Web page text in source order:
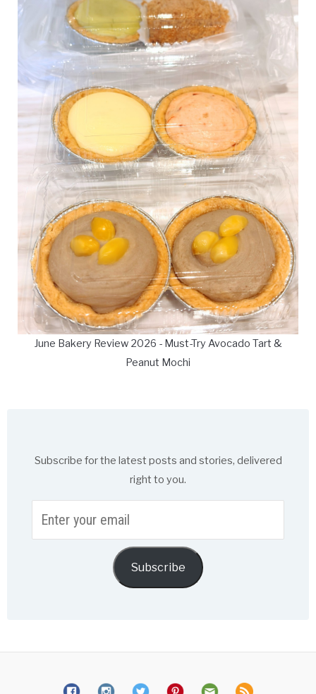
June Bakery Review 2026 - Must-Try Avocado Tart &
Peanut Mochi
Subscribe for the latest posts and stories, delivered
right to you.
your
Subscribe